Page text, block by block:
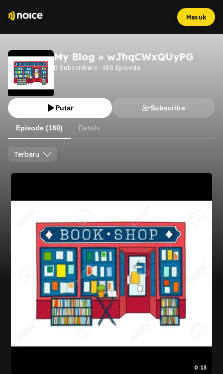
Masuk
My Blog » wJhqCWxQUyPG
0 Subscribers · 180 Episode
Putar Subscribe
Episode (180) Details
Terbaru
0:13